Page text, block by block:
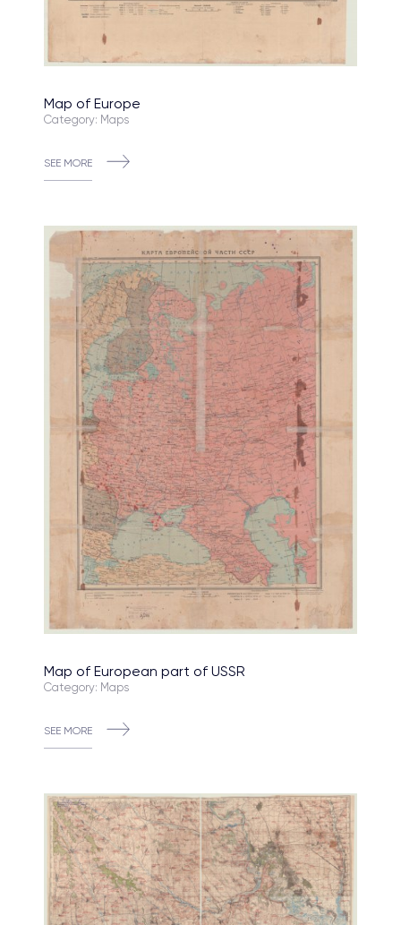
Map of Europe
Category: Maps
SEE MORE
Map of European part of USSR
Category: Maps
SEE MORE